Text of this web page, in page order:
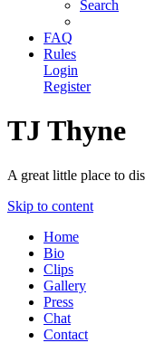
Search
FAQ
Rules
Login
Register
TJ Thyne
A great little place to
Skip to content
Home
Bio
Clips
Gallery
Press
Chat
Contact